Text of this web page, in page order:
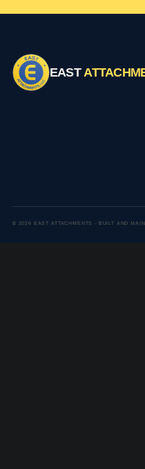
EAST
© 2026 EAST ATTACHMENTS · BUILT AND